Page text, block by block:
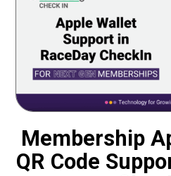
Membership
QR Code